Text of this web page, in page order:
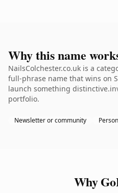
Why this name
NailsColchester.co.uk is a
full-phrase name that wins on
launch something
portfolio.
Newsletter or community
Why